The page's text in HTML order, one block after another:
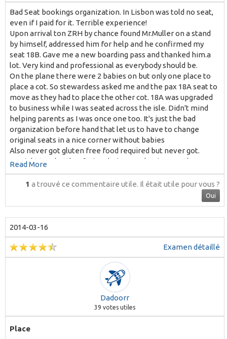
Bad Seat bookings organization. In Lisbon was told no seat,
even if I paid for it. Terrible experience!
Upon arrival ton ZRH by chance found Mr.Muller on a stand
by himself, addressed him for help and he confirmed my
seat 18B. Gave me a new boarding pass and thanked him.a
lot. Very kind and professional as everybody should be.
On the plane there were 2 babies on but only one place to
place a cot. So stewardess asked me and the pax 18A seat to
move as they had to place the other cot. 18A was upgraded
to business while I was seated across the isle. Didn't mind
helping parents as I was once one too. It's just the bad
organization before hand that let us to have to change
original seats in a nice corner without babies
Also never got gluten free food required but never got.
No right to a bottle of wine during meal as in any other
European airline. Why?
Among 4 stewardess only one very kind and sweet. No
Read More
1 a trouvé ce commentaire utile. Il était utile pour vous ?
Oui
2014-03-16
Examen détaillé
Dadoorr
39 votes utiles
Place